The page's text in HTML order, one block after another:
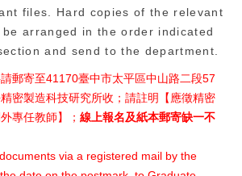
files. Hard copies of the relevant
be arranged in the order indicated
and send to the department.
郵寄至41170臺中市太平區中山路二段57
密製造科技研究所收；請註明【應徵精密
專任教師】； 線上報名及紙本郵寄缺一不
via a registered mail by the